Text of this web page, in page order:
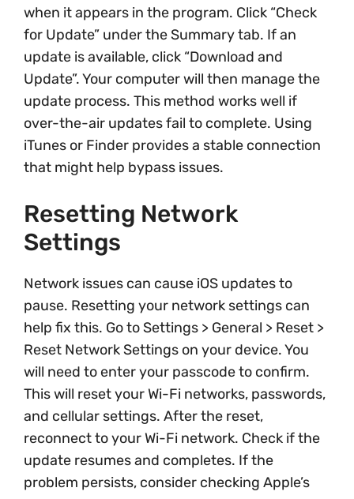
when it appears in the program. Click “Check
for Update” under the Summary tab. If an
update is available, click “Download and
Update”. Your computer will then manage the
update process. This method works well if
over-the-air updates fail to complete. Using
iTunes or Finder provides a stable connection
that might help bypass issues.
Resetting Network
Settings
Network issues can cause iOS updates to
pause. Resetting your network settings can
help fix this. Go to Settings > General > Reset >
Reset Network Settings on your device. You
will need to enter your passcode to confirm.
This will reset your Wi-Fi networks, passwords,
and cellular settings. After the reset,
reconnect to your Wi-Fi network. Check if the
update resumes and completes. If the
problem persists, consider checking Apple’s